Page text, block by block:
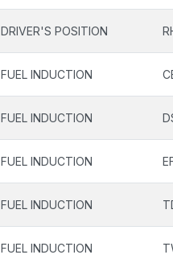
DRIVER'S POSITION
FUEL INDUCTION
FUEL INDUCTION
FUEL INDUCTION
FUEL INDUCTION
FUEL INDUCTION